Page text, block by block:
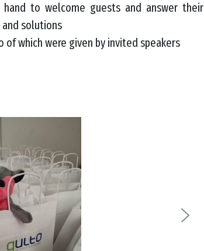
to welcome guests and answer their
solutions
which were given by invited speakers